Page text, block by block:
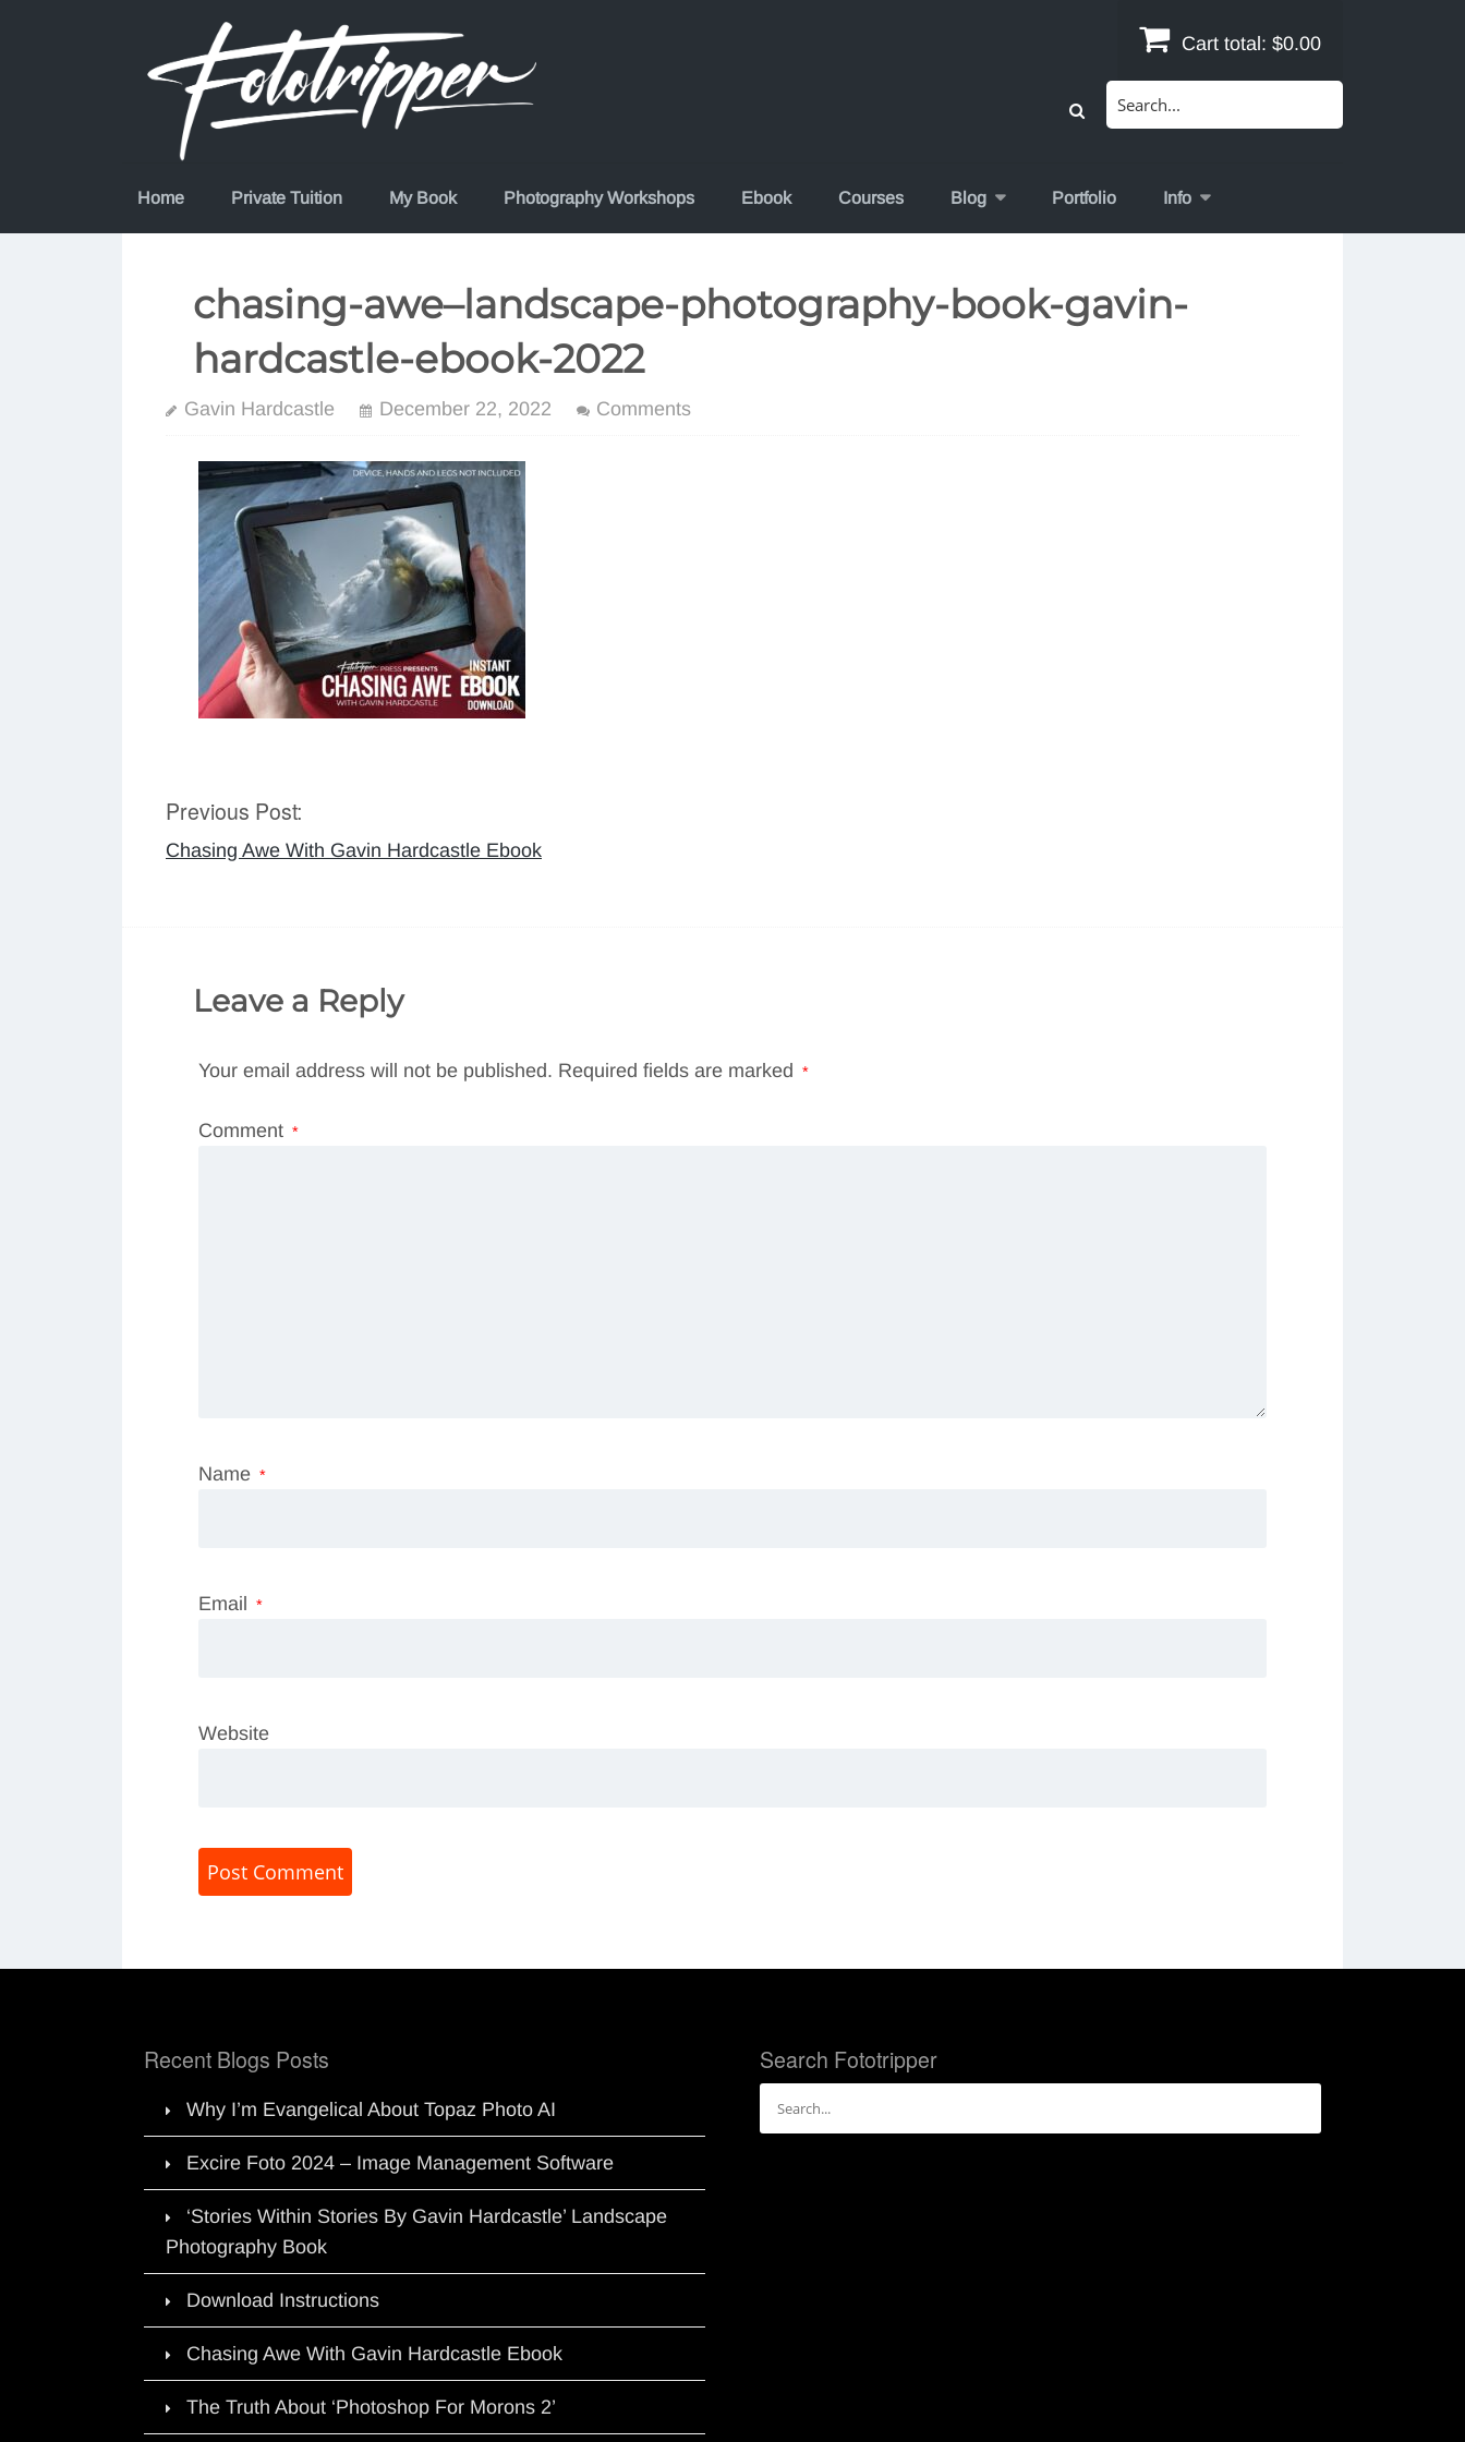
Cart total: $0.00
Home Private Tuition My Book Photography Workshops Ebook Courses Blog Portfolio Info
chasing-awe–landscape-photography-book-gavin-
hardcastle-ebook-2022
Gavin Hardcastle December 22, 2022 Comments
Post
navigation
Previous Post:
Chasing Awe With Gavin Hardcastle Ebook
Leave a Reply
Your email address will not be published. Required fields are marked *
Comment *
Name *
Email *
Website
Recent Blogs Posts
Why I’m Evangelical About Topaz Photo AI
Excire Foto 2024 – Image Management Software
‘Stories Within Stories By Gavin Hardcastle’ Landscape
Photography Book
Download Instructions
Chasing Awe With Gavin Hardcastle Ebook
The Truth About ‘Photoshop For Morons 2’
Search Fototripper
for: